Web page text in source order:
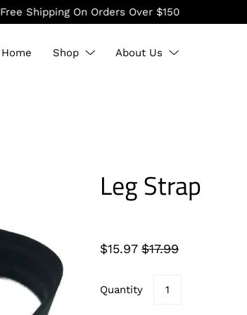
Free Shipping On Orders Over $150
Home Shop About Us
Leg Strap
$15.97 $17.99
Quantity